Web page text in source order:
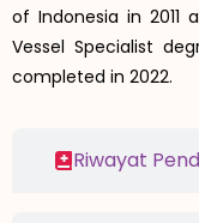
Riwayat
of Indonesia in 2011
Vessel Specialist
completed in 2022.